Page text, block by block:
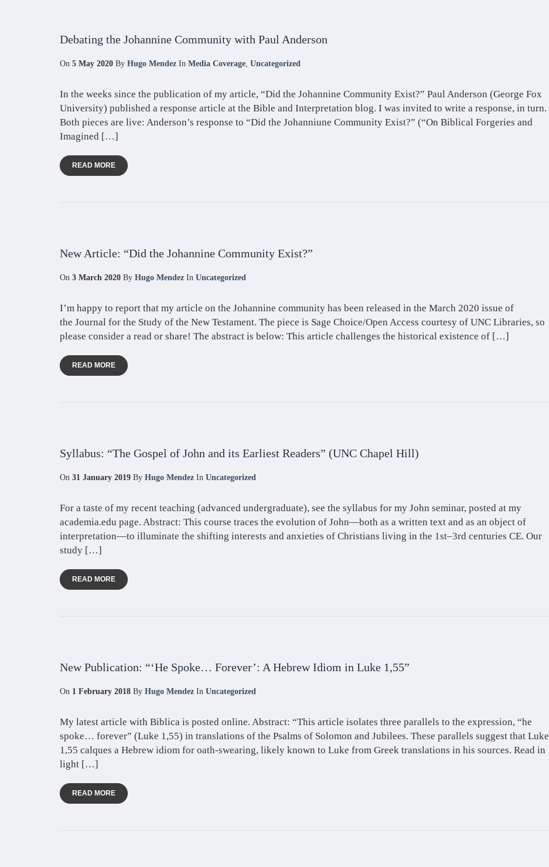
Debating the Johannine Community with Paul Anderson
On 5 May 2020 By Hugo Mendez In Media Coverage Uncategorized
In the weeks since the publication of my article, “Did the Johannine Community Exist?” Paul Anderson (George Fox
University) published a response article at the Bible and Interpretation blog. I was invited to write a response, in turn.
Both pieces are live: Anderson’s response to “Did the Johanniune Community Exist?” (“On Biblical Forgeries and
Imagined […]
READ MORE
New Article: “Did the Johannine Community Exist?”
On 3 March 2020 By Hugo Mendez In Uncategorized
I’m happy to report that my article on the Johannine community has been released in the March 2020 issue of
the Journal for the Study of the New Testament. The piece is Sage Choice/Open Access courtesy of UNC Libraries, so
please consider a read or share! The abstract is below: This article challenges the historical existence of […]
READ MORE
Syllabus: “The Gospel of John and its Earliest Readers” (UNC Chapel Hill)
On 31 January 2019 By Hugo Mendez In Uncategorized
For a taste of my recent teaching (advanced undergraduate), see the syllabus for my John seminar, posted at my
academia.edu page. Abstract: This course traces the evolution of John—both as a written text and as an object of
interpretation—to illuminate the shifting interests and anxieties of Christians living in the 1st–3rd centuries CE. Our
study […]
READ MORE
New Publication: “‘He Spoke… Forever’: A Hebrew Idiom in Luke 1,55”
On 1 February 2018 By Hugo Mendez In Uncategorized
My latest article with Biblica is posted online. Abstract: “This article isolates three parallels to the expression, “he
spoke… forever” (Luke 1,55) in translations of the Psalms of Solomon and Jubilees. These parallels suggest that Luke
1,55 calques a Hebrew idiom for oath-swearing, likely known to Luke from Greek translations in his sources. Read in
light […]
READ MORE